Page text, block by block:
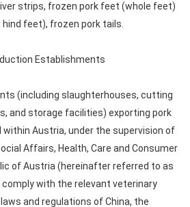
strips, frozen pork feet (whole feet)
feet), frozen pork tails.
Establishments
(including slaughterhouses, cutting
and storage facilities) exporting pork
within Austria, under the supervision of
Affairs, Health, Care and Consumer
of Austria (hereinafter referred to as
with the relevant veterinary
and regulations of China, the